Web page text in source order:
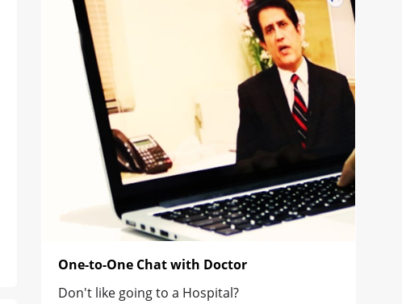
One-to-One Chat with Doctor
Don't like going to a Hospital?